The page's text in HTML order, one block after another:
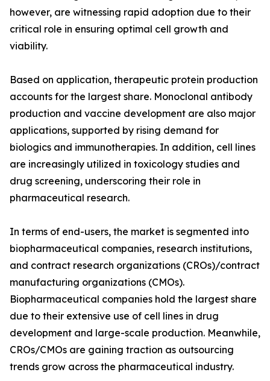
however, are witnessing rapid adoption due to their
critical role in ensuring optimal cell growth and
viability.
Based on application, therapeutic protein production
accounts for the largest share. Monoclonal antibody
production and vaccine development are also major
applications, supported by rising demand for
biologics and immunotherapies. In addition, cell lines
are increasingly utilized in toxicology studies and
drug screening, underscoring their role in
pharmaceutical research.
In terms of end-users, the market is segmented into
biopharmaceutical companies, research institutions,
and contract research organizations (CROs)/contract
manufacturing organizations (CMOs).
Biopharmaceutical companies hold the largest share
due to their extensive use of cell lines in drug
development and large-scale production. Meanwhile,
CROs/CMOs are gaining traction as outsourcing
trends grow across the pharmaceutical industry.